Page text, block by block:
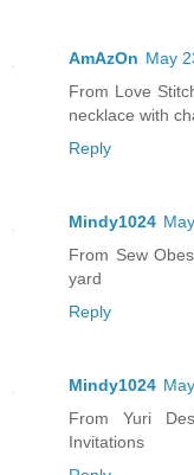
AmAzOn May
From Love
necklace with
Reply
Mindy1024
From Sew
yard
Reply
Mindy1024
From Yuri
Invitations